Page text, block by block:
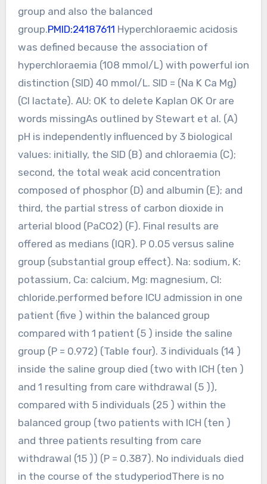
group and also the balanced
group.PMID:24187611 Hyperchloraemic acidosis
was defined because the association of
hyperchloraemia (108 mmol/L) with powerful ion
distinction (SID) 40 mmol/L. SID = (Na K Ca Mg)
(Cl lactate). AU: OK to delete Kaplan OK Or are
words missingAs outlined by Stewart et al. (A)
pH is independently influenced by 3 biological
values: initially, the SID (B) and chloraemia (C);
second, the total weak acid concentration
composed of phosphor (D) and albumin (E); and
third, the partial stress of carbon dioxide in
arterial blood (PaCO2) (F). Final results are
offered as medians (IQR). P 0.05 versus saline
group (substantial group effect). Na: sodium, K:
potassium, Ca: calcium, Mg: magnesium, Cl:
chloride.performed before ICU admission in one
patient (five ) within the balanced group
compared with 1 patient (5 ) inside the saline
group (P = 0.972) (Table four). 3 individuals (14 )
inside the saline group died (two with ICH (ten )
and 1 resulting from care withdrawal (5 )),
compared with 5 individuals (25 ) within the
balanced group (two patients with ICH (ten )
and three patients resulting from care
withdrawal (15 )) (P = 0.387). No individuals died
in the course of the studyperiodThere is no